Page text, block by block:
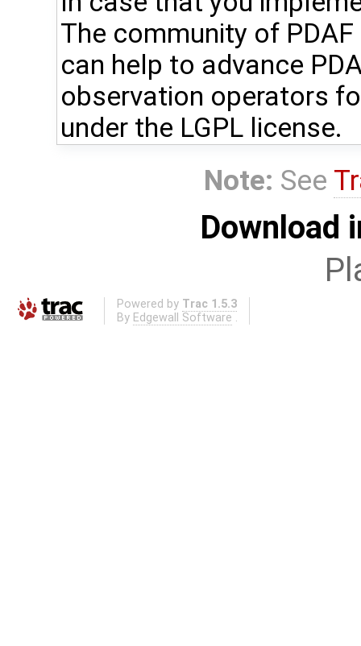
The community of
can help to advance
observation operators
under the LGPL license.
Note: See
Download
Powered by Trac 1.5.3
By Edgewall Software .